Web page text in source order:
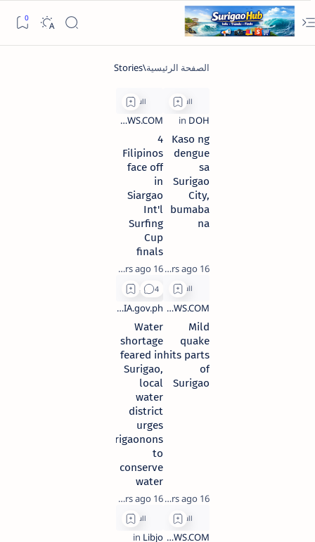
Kaso ng
dengue
sa
Surigao
City,
bumaba
na
16 years ago
4
Filipinos
face off
in
Siargao
Int'l
Surfing
Cup
finals
16 years ago
Mild
quake
hits parts
of
Surigao
16 years ago
Water
shortage
feared in
Surigao,
local
water
district
urges
Surigaonons
to
conserve
water
16 years ago